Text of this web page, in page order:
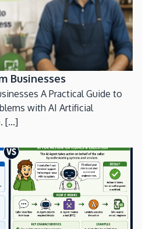
Businesses
A Practical Guide to
with AI Artificial
[...]